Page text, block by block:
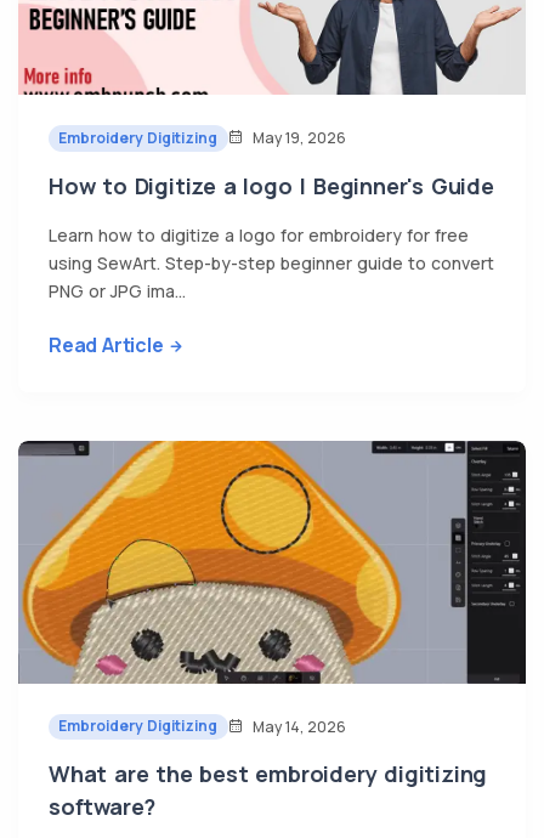
Embroidery Digitizing May 19, 2026
How to Digitize a logo | Beginner's Guide
Learn how to digitize a logo for embroidery for free
using SewArt. Step-by-step beginner guide to convert
PNG or JPG ima...
Read Article
Embroidery Digitizing May 14, 2026
What are the best embroidery digitizing
software?